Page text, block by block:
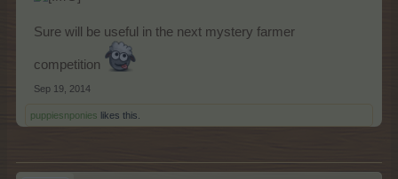
Sure will be useful in the next mystery farmer
competition
Sep 19, 2014
puppiesnponies likes this.